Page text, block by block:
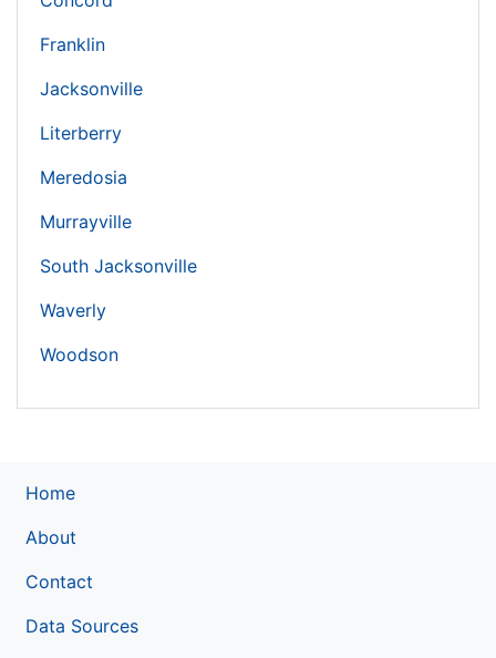
Franklin
Jacksonville
Literberry
Meredosia
Murrayville
South Jacksonville
Waverly
Woodson
Home
About
Contact
Data Sources